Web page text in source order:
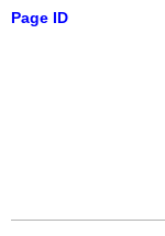
Page ID